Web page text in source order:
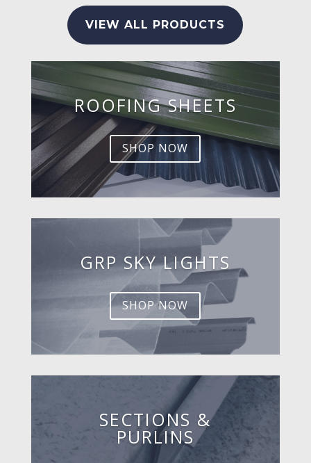
VIEW ALL PRODUCTS
ROOFING SHEETS
SHOP NOW
GRP SKY LIGHTS
SHOP NOW
SECTIONS &
PURLINS